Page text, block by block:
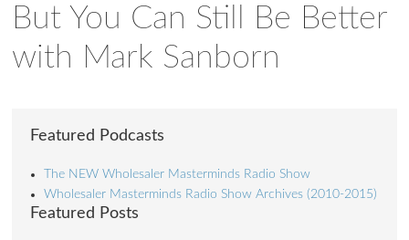
But You Can Still Be Better
with Mark Sanborn
Featured Podcasts
The NEW Wholesaler Masterminds Radio Show
Wholesaler Masterminds Radio Show Archives (2010-2015)
Featured Posts